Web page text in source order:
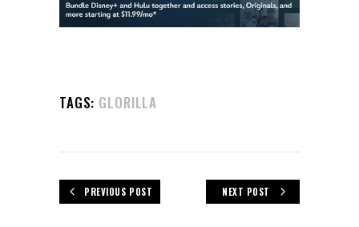
TAGS: GLORILLA
PREVIOUS POST NEXT POST